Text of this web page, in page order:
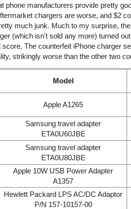
phone manufacturers provide pretty
chargers are worse, and $2
much junk. Much to my surprise,
(which isn't sold any more) turned
score. The counterfeit iPhone charger
strikingly worse than the other two
Model
Apple A1265
Samsung travel adapter
ETA0U60JBE
Samsung travel adapter
ETA0U80JBE
Apple 10W USB Power Adapter
A1357
Hewlett Packard LPS AC/DC Adaptor
P/N 157-10157-00